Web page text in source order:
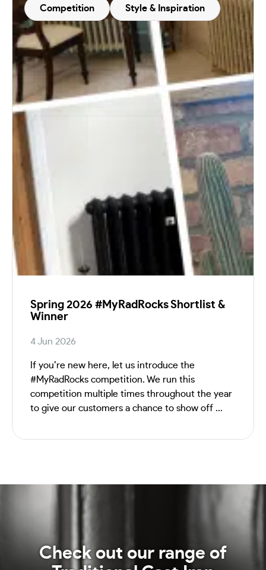
Competition Style & Inspiration
Spring 2026 #MyRadRocks Shortlist &
Winner
4 Jun 2026
If you’re new here, let us introduce the
#MyRadRocks competition. We run this
competition multiple times throughout the year
to give our customers a chance to show off ...
Check out our range of